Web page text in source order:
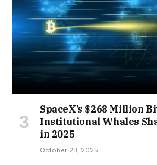
SpaceX’s $268 Million
Institutional Whales
in 2025
October 23, 2025